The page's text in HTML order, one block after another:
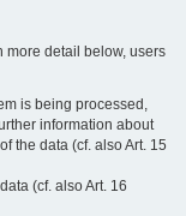
more detail below, users
is being processed,
information about
the data (cf. also Art. 15
(cf. also Art. 16